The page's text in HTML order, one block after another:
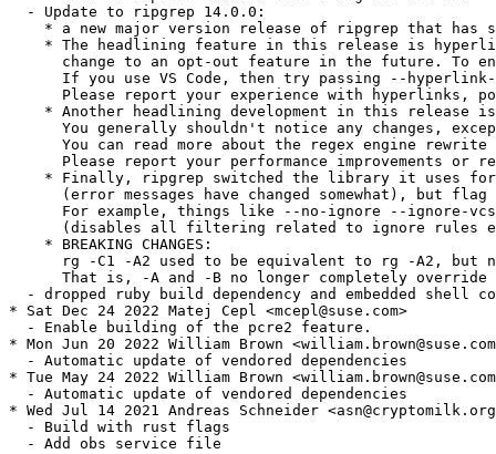
  - Update to ripgrep 14.0.0:
* a new major version release of ripgrep that has
* The headlining feature in this release is
change to an opt-out feature in the future. To
If you use VS Code, then try passing --
Please report your experience with hyperlinks,
* Another headlining development in this release
You generally shouldn't notice any changes,
You can read more about the regex engine rewrite
Please report your performance improvements or
* Finally, ripgrep switched the library it uses
(error messages have changed somewhat), but
For example, things like --no-ignore --ignore-
(disables all filtering related to ignore rules
    * BREAKING CHANGES:
rg -C1 -A2 used to be equivalent to rg -A2, but
That is, -A and -B no longer completely
- dropped ruby build dependency and embedded shell
* Sat Dec 24 2022 Matej Cepl <mcepl@suse.com>
  - Enable building of the pcre2 feature.
* Mon Jun 20 2022 William Brown
  - Automatic update of vendored dependencies
* Tue May 24 2022 William Brown
  - Automatic update of vendored dependencies
* Wed Jul 14 2021 Andreas Schneider
  - Build with rust flags
  - Add obs service file